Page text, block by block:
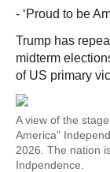
- ‘Proud to be
Trump has
midterm
of US primary
A view of the
America"
2026. The nation
Indpendence.